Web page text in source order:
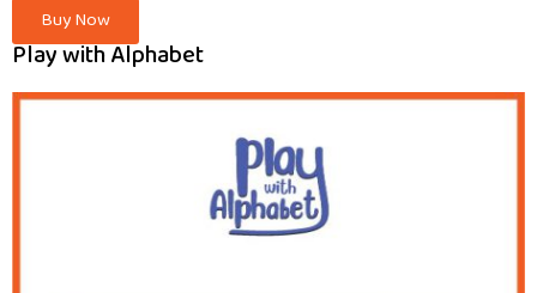
Buy Now
Play with Alphabet